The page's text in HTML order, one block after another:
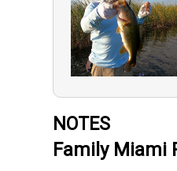
NOTES
Family Miami